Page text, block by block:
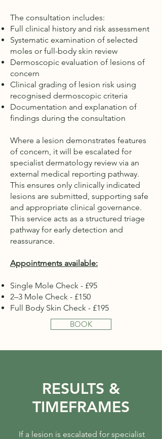
The consultation includes:
Full clinical history and risk assessment
Systematic examination of selected
moles or full-body skin review
Dermoscopic evaluation of lesions of
concern
Clinical grading of lesion risk using
recognised dermoscopic criteria
Documentation and explanation of
findings during the consultation
Where a lesion demonstrates features
of concern, it will be escalated for
specialist dermatology review via an
external medical reporting pathway.
This ensures only clinically indicated
lesions are submitted, supporting safe
and appropriate clinical governance.
This service acts as a structured triage
pathway for early detection and
reassurance.
Appointments available:
Single Mole Check - £95
2–3 Mole Check - £150
Full Body Skin Check - £195
BOOK
RESULTS &
TIMEFRAMES
If a lesion is escalated for specialist